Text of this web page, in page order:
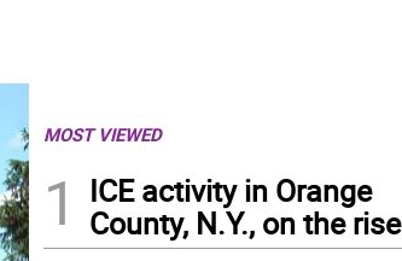
MOST VIEWED
1
ICE activity in Orange
County, N.Y., on the rise